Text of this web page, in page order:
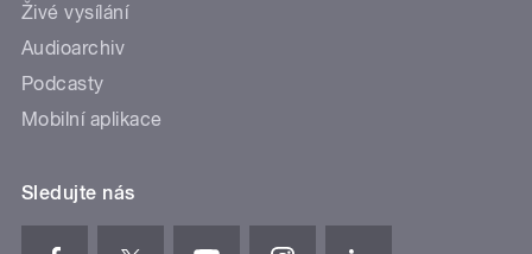
Živé vysílání
Audioarchiv
Podcasty
Mobilní aplikace
Sledujte nás